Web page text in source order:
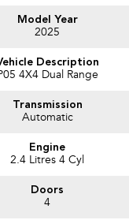
Model Year
2025
Description
4X4 Dual Range
Transmission
Automatic
Engine
2.4 Litres 4 Cyl
Doors
4